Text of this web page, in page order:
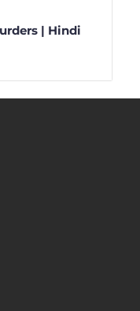
| Hindi